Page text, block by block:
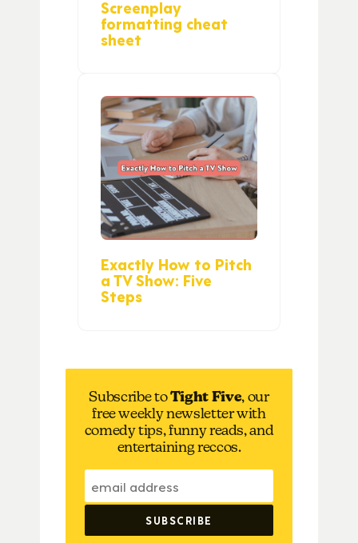
Screenplay
formatting cheat
sheet
Exactly How to Pitch
a TV Show: Five
Steps
Subscribe toTight Five, our
free weekly newsletter with
comedy tips, funny reads, and
entertaining reccos.